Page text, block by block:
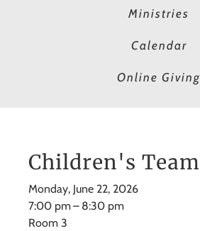
Ministries
Calendar
Online Giving
Children's Team
Monday, June 22, 2026
7:00 pm
8:30 pm
Room 3